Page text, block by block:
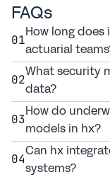
FAQs
01
How long
actuarial
02
What security
data?
03
How do
models in hx?
04
Can hx
systems?